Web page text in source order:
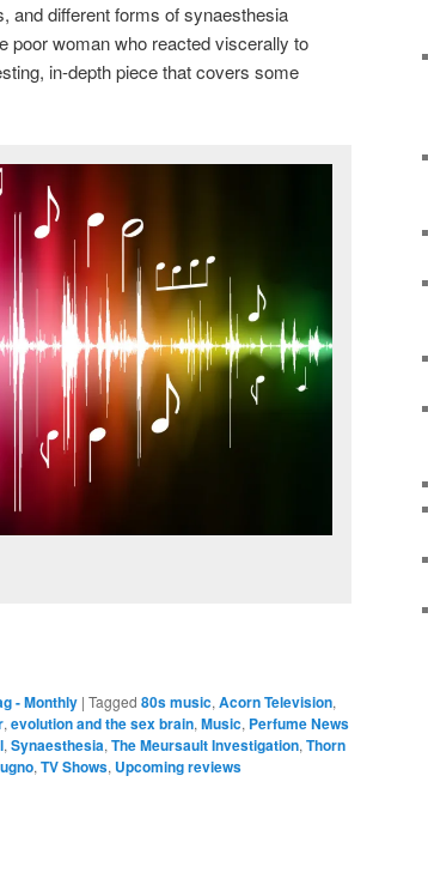
and different forms of synaesthesia
poor woman who reacted viscerally to
in-depth piece that covers some
- Monthly | Tagged 80s music, Acorn Television,
, evolution and the sex brain, Music, Perfume News
, Synaesthesia, The Meursault Investigation, Thorn
, TV Shows, Upcoming reviews